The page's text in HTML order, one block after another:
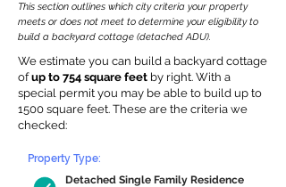
This section outlines which city criteria your property
meets or does not meet to determine your eligibility to
build a backyard cottage (detached ADU).
We estimate you can build a backyard cottage
ofup to 754 square feet by right. With a
special permit you may be able to build up to
1500 square feet. These are the criteria we
checked:
Detached Single Family Residence
Property Type: